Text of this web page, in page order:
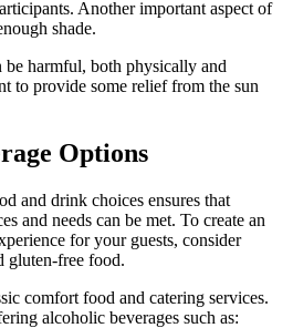
Another important aspect of
shade.
be harmful, both physically and
to provide some relief from the sun
Options
and drink choices ensures that
and needs can be met. To create an
for your guests, consider
gluten-free food.
comfort food and catering services.
alcoholic beverages such as: